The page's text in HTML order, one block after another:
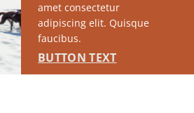
amet consectetur
adipiscing elit. Quisque
faucibus.
BUTTON TEXT